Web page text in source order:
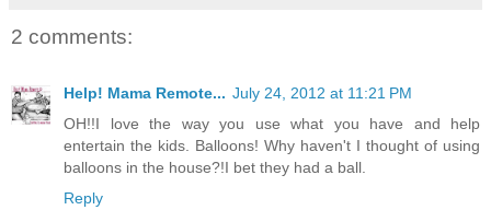
2 comments:
Help! Mama Remote... July 24, 2012 at 11:21 PM
OH!!I love the way you use what you have and help
entertain the kids. Balloons! Why haven't I thought of using
balloons in the house?!I bet they had a ball.
Reply